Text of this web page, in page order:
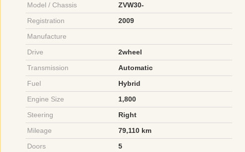
Model / Chassis
ZVW30-
Registration
2009
Manufacture
Drive
2wheel
Transmission
Automatic
Fuel
Hybrid
Engine Size
1,800
Steering
Right
Mileage
79,110 km
Doors
5